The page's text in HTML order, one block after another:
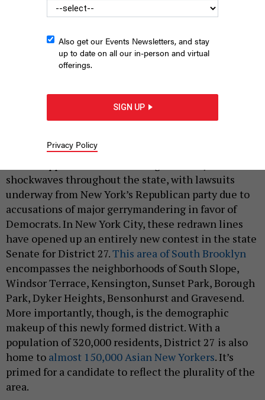
State Senate candidate Iwen Chu
CANDACE PEDRAZA
shockwaves throughout the state, with lawsuits
underway from New York’s Republican party due to
accusations of major gerrymandering in favor of
Democrats. In New York City, these redrawn lines
have opened up an entirely new contest in the state
Senate for District 27.This area of South Brooklyn
encompasses the neighborhoods of South Slope,
Windsor Terrace, Kensington, Sunset Park, Borough
Park, Dyker Heights, Bensonhurst and Gravesend.
More importantly, though, is the demographic
makeup of this newly formed district. With a
population of 320,000 residents, District 27 is also
home to almost 150,000 Asian New Yorkers. It’s
primed for a candidate to reflect the plurality of the
area.
Also get our Events Newsletters, and stay
up to date on all our in-person and virtual
offerings.
SIGN UP
Privacy Policy